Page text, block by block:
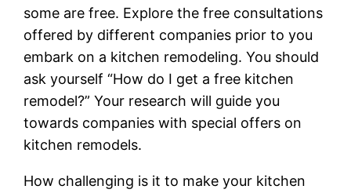
some are free. Explore the free consultations
offered by different companies prior to you
embark on a kitchen remodeling. You should
ask yourself “How do I get a free kitchen
remodel?” Your research will guide you
towards companies with special offers on
kitchen remodels.
How challenging is it to make your kitchen